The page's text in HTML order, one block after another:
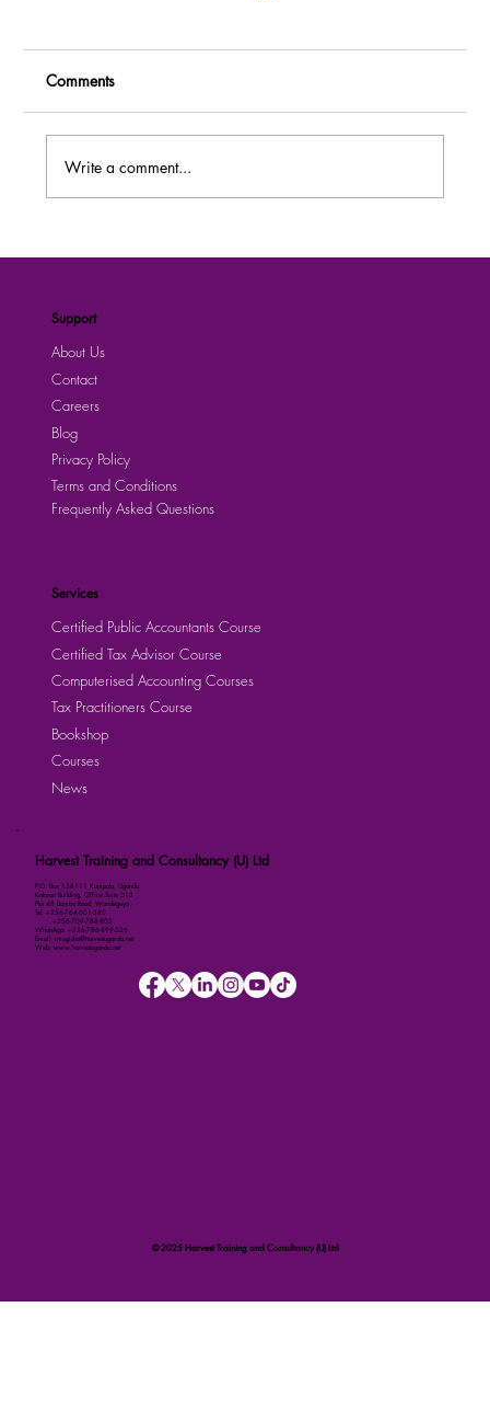
Comments
Write a comment...
Harvest Training and Consultancy (U) Ltd
P.O. Box 158111 Kampala, Uganda
Kalmax Building, Office Suite D13
Plot 48 Bombo Road, Wandegeya
Tel: +256-764-001-380
+256-709-788-803
WhatsApp: +256-786-499-326
Email: imugisha@harvestuganda.net
Web: www.harvestuganda.net
Support
About Us
Contact
Careers
Privacy Policy
Blog
Terms and Conditions
Frequently Asked Questions
Services
Certified Public Accountants Course
Certified Tax Advisor Course
Computerised Accounting Courses
Tax Practitioners Course
Bookshop
Courses
News
© 2025 Harvest Training and Consultancy (U) Ltd